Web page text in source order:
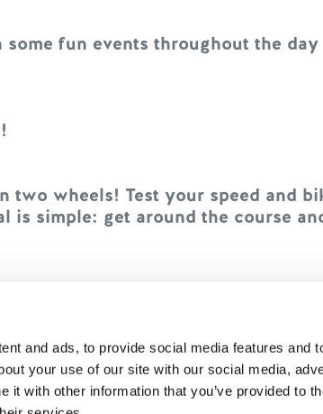
and ads, to provide social media features and
your use of our site with our social media,
it with other information that you’ve provided to
fun events throughout the day
two wheels! Test your speed and
is simple: get around the course
showdown. Riders circle around
you’re out—and your bike stays